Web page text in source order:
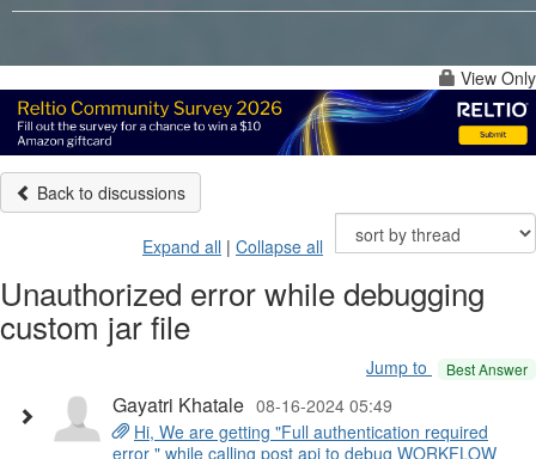
View Only
Back to discussions
Expand all | Collapse all
Unauthorized error while debugging
custom jar file
Jump to Best Answer
Gayatri Khatale 08-16-2024 05:49
Hi, We are getting "Full authentication required
error " while calling post api to debug WORKFLOW